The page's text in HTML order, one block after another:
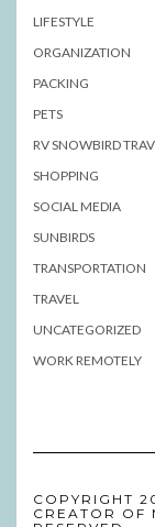
LIFESTYLE
ORGANIZATION
PACKING
PETS
RV SNOWBIRD
SHOPPING
SOCIAL MEDIA
SUNBIRDS
TRANSPORTATION
TRAVEL
UNCATEGORIZED
WORK REMOTELY
COPYRIGHT
CREATOR OF